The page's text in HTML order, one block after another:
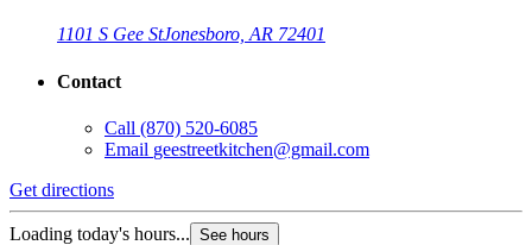
1101 S Gee StJonesboro, AR 72401
Contact
Call (870) 520-6085
Email geestreetkitchen@gmail.com
Get directions
Loading today's hours... See hours